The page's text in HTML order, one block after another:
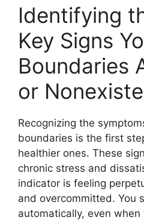
Identifying
Key Signs
Boundaries
or
Recognizing the
boundaries is the first
healthier ones. These
chronic stress and
indicator is feeling
and overcommitted. You
automatically, even